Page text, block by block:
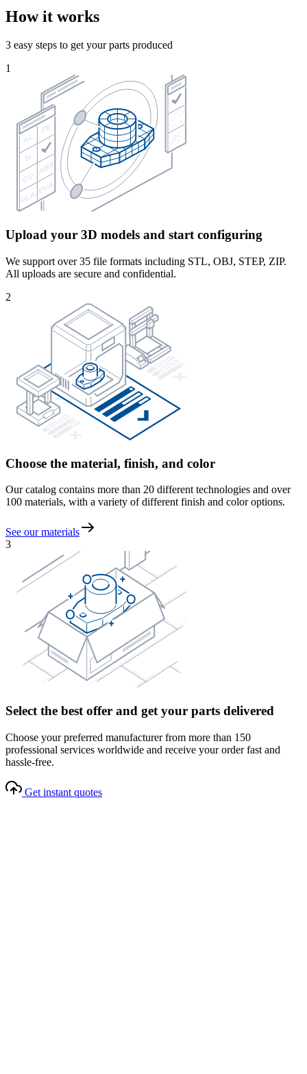
How it works
3 easy steps to get your parts produced
1
Upload your 3D models and start configuring
We support over 35 file formats including STL, OBJ, STEP, ZIP.
All uploads are secure and confidential.
2
Choose the material, finish, and color
Our catalog contains more than 20 different technologies and over
100 materials, with a variety of different finish and color options.
See our materials
3
Select the best offer and get your parts delivered
Choose your preferred manufacturer from more than 150
professional services worldwide and receive your order fast and
hassle-free.
Get instant quotes